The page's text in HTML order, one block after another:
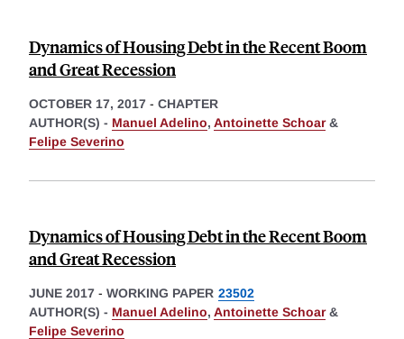
Dynamics of Housing Debt in the Recent Boom
and Great Recession
OCTOBER 17, 2017 - CHAPTER
AUTHOR(S) - Manuel Adelino, Antoinette Schoar&
Felipe Severino
Dynamics of Housing Debt in the Recent Boom
and Great Recession
JUNE 2017 - WORKING PAPER 23502
AUTHOR(S) - Manuel Adelino, Antoinette Schoar&
Felipe Severino